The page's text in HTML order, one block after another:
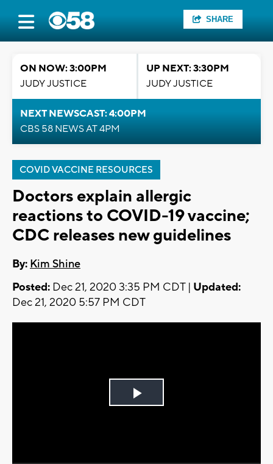
SHARE
ON NOW: 3:00PM
JUDY JUSTICE
UP NEXT: 3:30PM
JUDY JUSTICE
NEXT NEWSCAST: 4:00PM
CBS 58 NEWS AT 4PM
COVID VACCINE RESOURCES
Doctors explain allergic
reactions to COVID-19 vaccine;
CDC releases new guidelines
By: Kim Shine
Posted: Dec 21, 2020 3:35 PM CDT | Updated:
Dec 21, 2020 5:57 PM CDT
Play